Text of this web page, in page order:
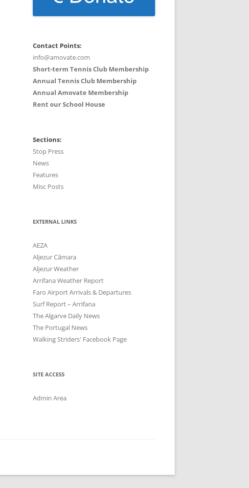
Contact Points:
info@amovate.com
Short-term Tennis Club Membership
Annual Tennis Club Membership
Annual Amovate Membership
Rent our School House
Sections:
Stop Press
News
Features
Misc Posts
EXTERNAL LINKS
AEZA
Aljezur Câmara
Aljezur Weather
Arrifana Weather Report
Faro Airport Arrivals & Departures
Surf Report – Arrifana
The Algarve Daily News
The Portugal News
Walking Striders' Facebook Page
SITE ACCESS
Admin Area